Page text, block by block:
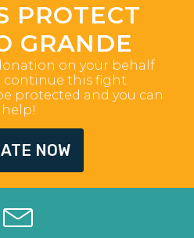
PROTECT
GRANDE
on your behalf
continue this fight.
protected and you can
help!
NOW